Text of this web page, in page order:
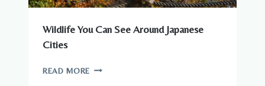
Wildlife You Can See Around Japanese
Cities
READ MORE WILDLIFE